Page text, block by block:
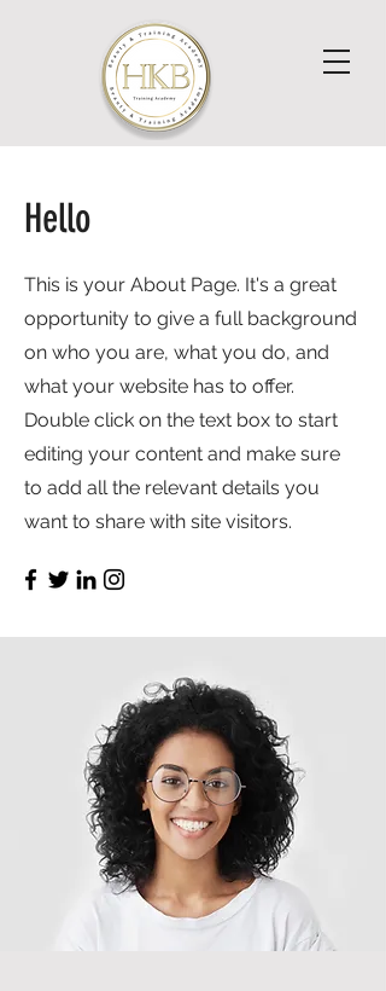
Hello
This is your About Page. It's a great
opportunity to give a full background
on who you are, what you do, and
what your website has to offer.
Double click on the text box to start
editing your content and make sure
to add all the relevant details you
want to share with site visitors.